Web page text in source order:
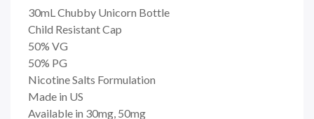
30mL Chubby Unicorn Bottle
Child Resistant Cap
50% VG
50% PG
Nicotine Salts Formulation
Made in US
Available in 30mg, 50mg